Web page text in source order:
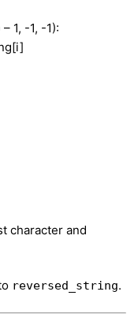
1, -1, -1):
character and
reversed_string.